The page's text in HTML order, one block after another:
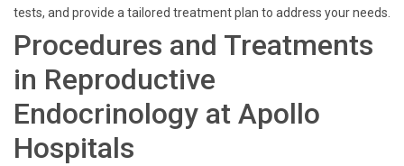
tests, and provide a tailored treatment plan to address your needs.
Procedures and Treatments
in Reproductive
Endocrinology at Apollo
Hospitals